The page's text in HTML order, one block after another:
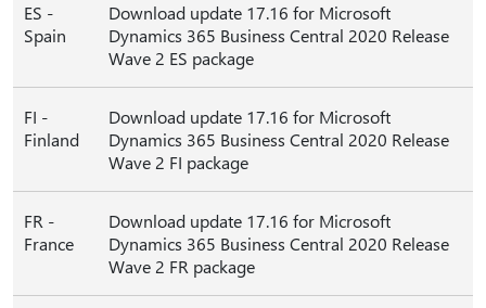
ES -
Spain
Download update 17.16 for Microsoft
Dynamics 365 Business Central 2020 Release
Wave 2 ES package
FI -
Finland
Download update 17.16 for Microsoft
Dynamics 365 Business Central 2020 Release
Wave 2 FI package
FR -
France
Download update 17.16 for Microsoft
Dynamics 365 Business Central 2020 Release
Wave 2 FR package